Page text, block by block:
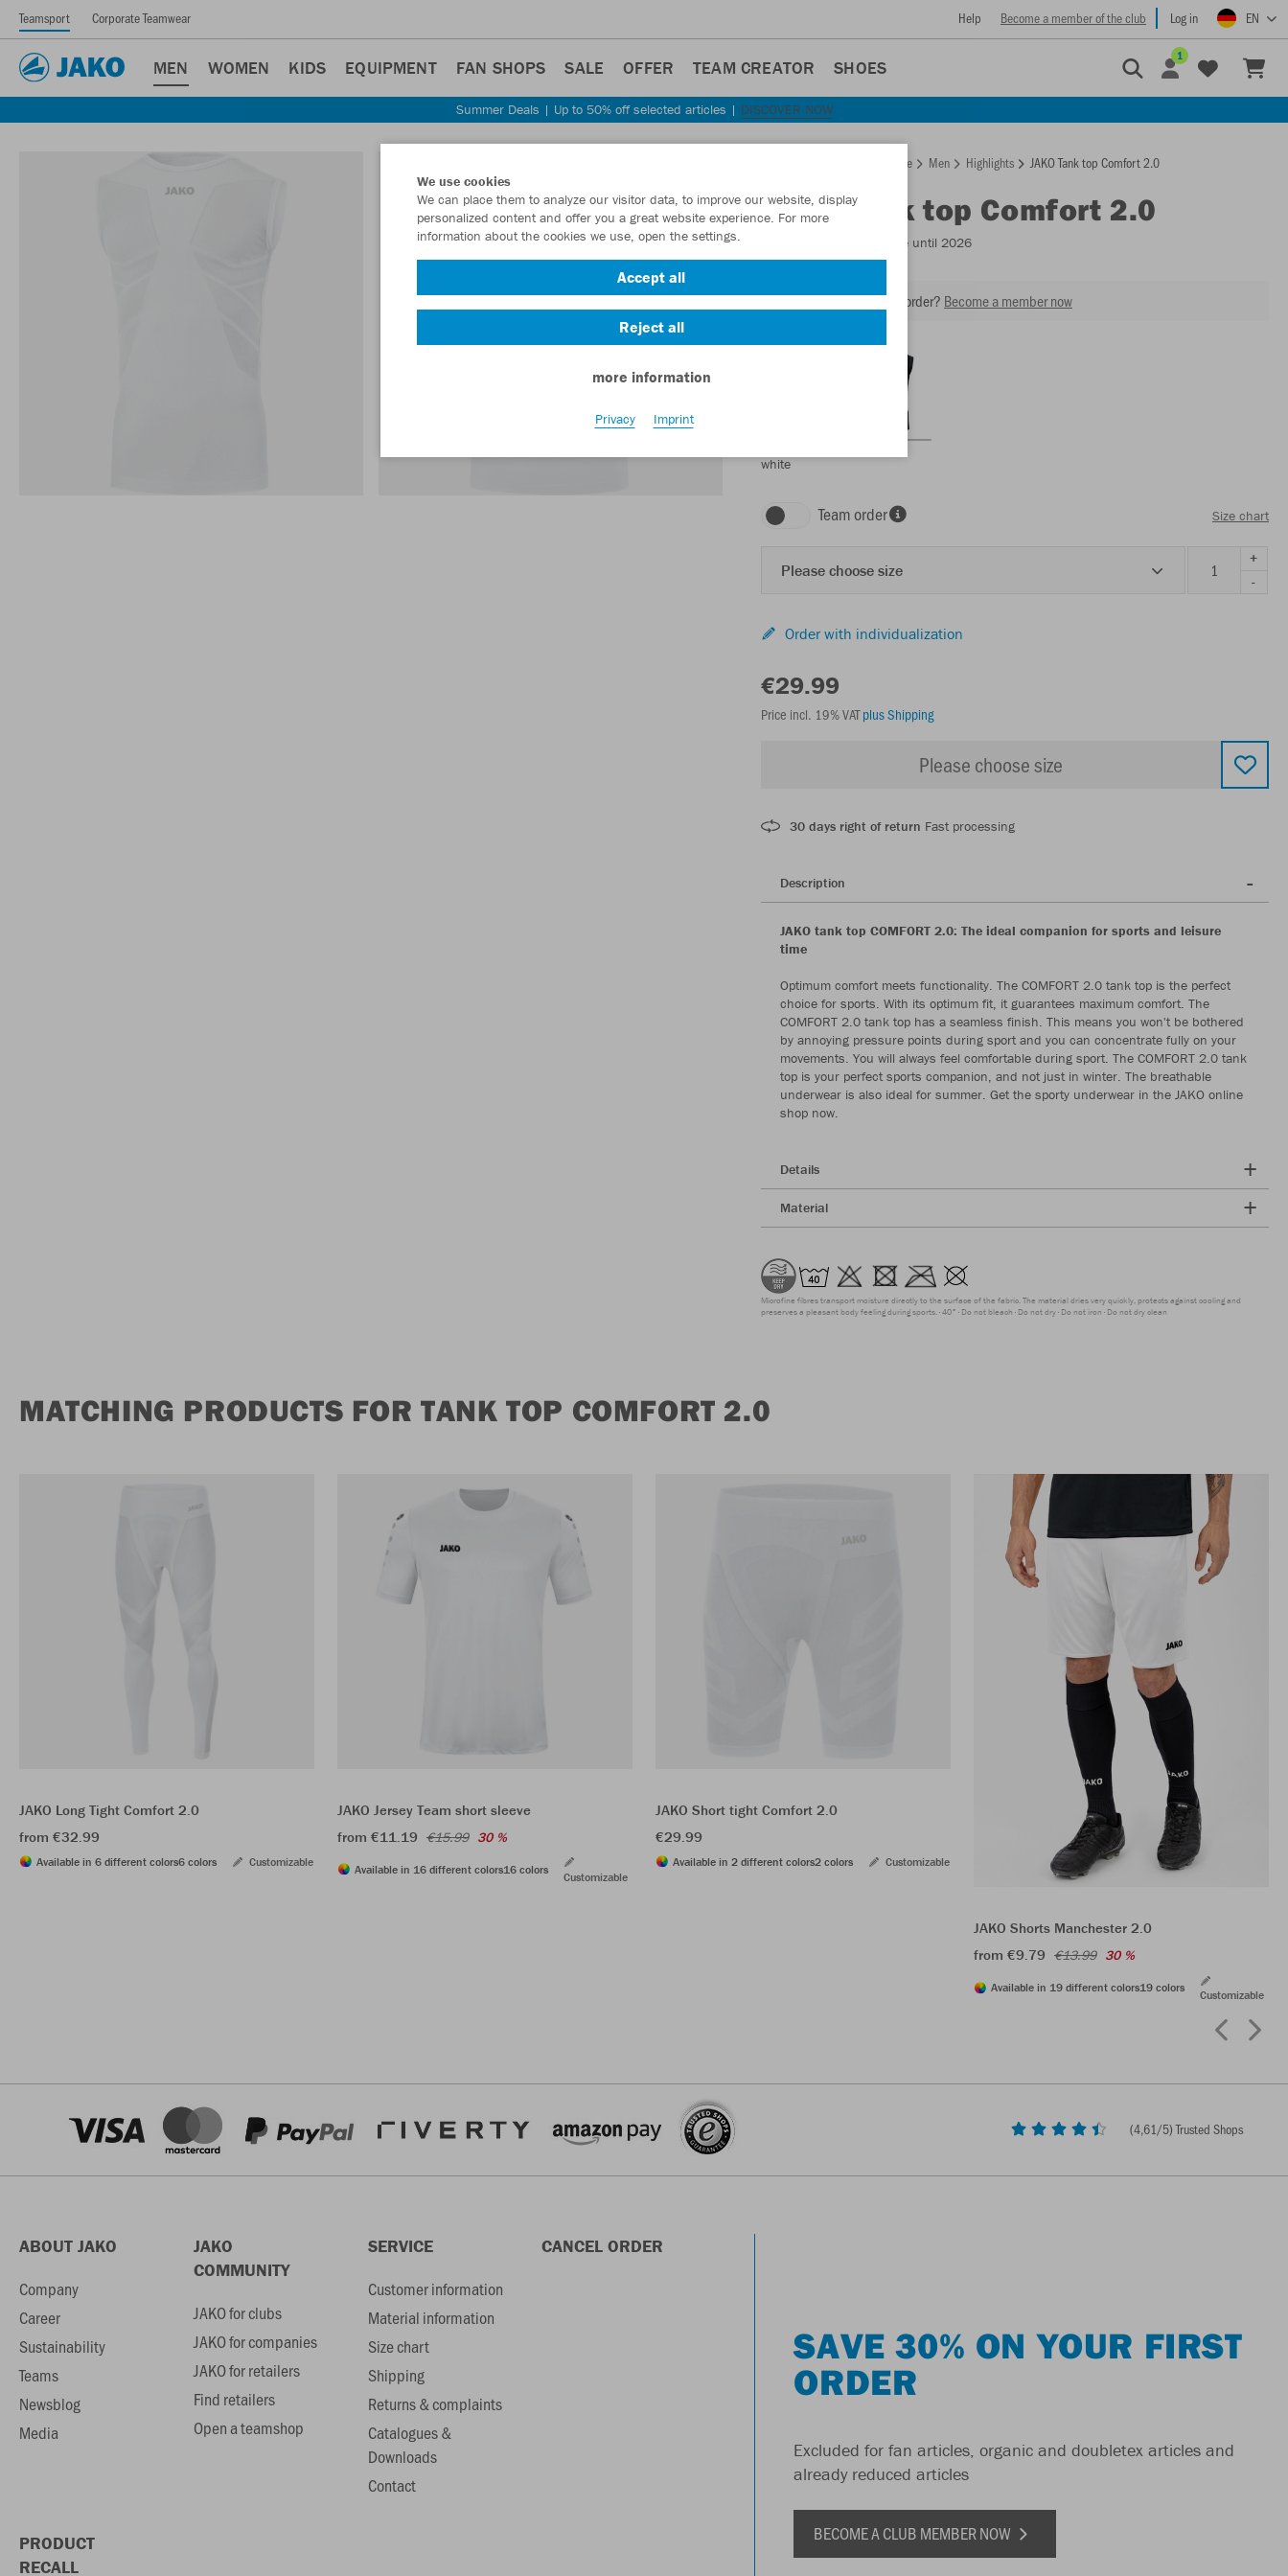
Teamsport Corporate Teamwear Help Become a member of the club Log in EN
MEN WOMEN KIDS EQUIPMENT FAN SHOPS SALE OFFER TEAM CREATOR SHOES
1
Summer Deals | Up to 50% off selected articles | DISCOVER NOW
Homepage Men Highlights JAKO Tank top Comfort 2.0
JAKOTank top Comfort 2.0
- Available until 2026
Want 30% off your next order? Become a member now
white
Team order Size chart
Please choose size
+
-
Order with individualization
€29.99
Price incl. 19% VATplus Shipping
Please choose size
30 days right of return Fast processing
Description
JAKO tank top COMFORT 2.0: The ideal companion for sports and leisure
time
Optimum comfort meets functionality. The COMFORT 2.0 tank top is the perfect
choice for sports. With its optimum fit, it guarantees maximum comfort. The
COMFORT 2.0 tank top has a seamless finish. This means you won't be bothered
by annoying pressure points during sport and you can concentrate fully on your
movements. You will always feel comfortable during sport. The COMFORT 2.0 tank
top is your perfect sports companion, and not just in winter. The breathable
underwear is also ideal for summer. Get the sporty underwear in the JAKO online
shop now.
Details
Material
Microfine fibres transport moisture directly to the surface of the fabric. The material dries very quickly, protects against cooling and
preserves a pleasant body feeling during sports. 40° Do not bleach Do not dry Do not iron Do not dry clean
MATCHING PRODUCTS FOR TANK TOP COMFORT 2.0
JAKO Long Tight Comfort 2.0
from €32.99
Available in 6 different colors6 colors Customizable
JAKO Jersey Team short sleeve
from €11.19 €15.99 30 %
Available in 16 different colors16 colors
Customizable
JAKO Short tight Comfort 2.0
€29.99
Available in 2 different colors2 colors Customizable
JAKO Shorts Manchester 2.0
from €9.79 €13.99 30 %
Available in 19 different colors19 colors
Customizable
(4,61/5) Trusted Shops
ABOUT JAKO
Company
Career
Sustainability
Teams
Newsblog
Media
JAKO
COMMUNITY
JAKO for clubs
JAKO for companies
JAKO for retailers
Find retailers
Open a teamshop
SERVICE
Customer information
Material information
Size chart
Shipping
Returns & complaints
Catalogues &
Downloads
Contact
CANCEL ORDER
PRODUCT
RECALL
SAVE 30% ON YOUR FIRST
ORDER
Excluded for fan articles, organic and doubletex articles and
already reduced articles
BECOME A CLUB MEMBER NOW
We use cookies
We can place them to analyze our visitor data, to improve our website, display
personalized content and offer you a great website experience. For more
information about the cookies we use, open the settings.
Accept all
Reject all
more information
Privacy Imprint